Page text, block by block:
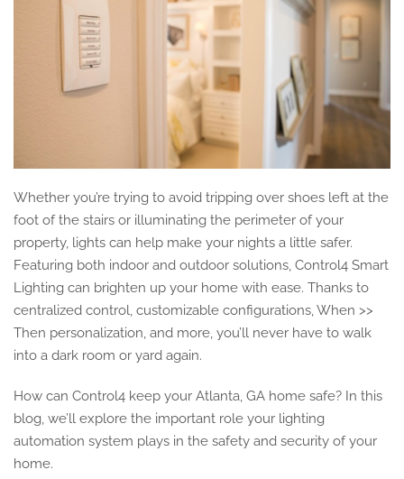
Whether you’re trying to avoid tripping over shoes left at the
foot of the stairs or illuminating the perimeter of your
property, lights can help make your nights a little safer.
Featuring both indoor and outdoor solutions, Control4 Smart
Lighting can brighten up your home with ease. Thanks to
centralized control, customizable configurations, When >>
Then personalization, and more, you’ll never have to walk
into a dark room or yard again.
How can Control4 keep your Atlanta, GA home safe? In this
blog, we’ll explore the important role your lighting
automation system plays in the safety and security of your
home.